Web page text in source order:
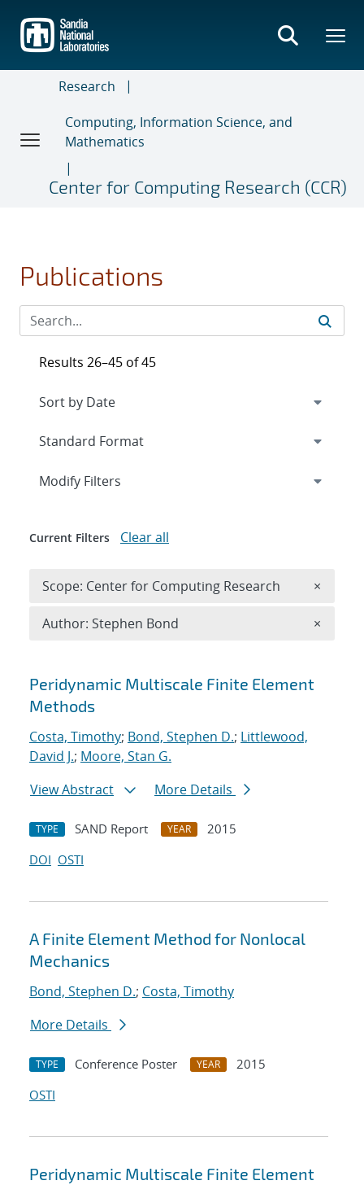
main
content
Research
Computing, Information Science, and
Mathematics
Center for Computing Research (CCR)
Publications
Search results
Peridynamic Multiscale Finite Element
Methods
Costa, Timothy; Bond, Stephen D.; Littlewood,
David J.; Moore, Stan G.
View Abstract
More Details
TYPE SAND Report YEAR
2015
DOI OSTI
A Finite Element Method for Nonlocal
Mechanics
Bond, Stephen D.; Costa, Timothy
More Details
TYPE Conference Poster YEAR
2015
OSTI
Peridynamic Multiscale Finite Element
Results 26–45 of 45
Expand
Modify Filters
Current Filters Clear all
Scope: Center for Computing Research ×
Author: Stephen Bond ×